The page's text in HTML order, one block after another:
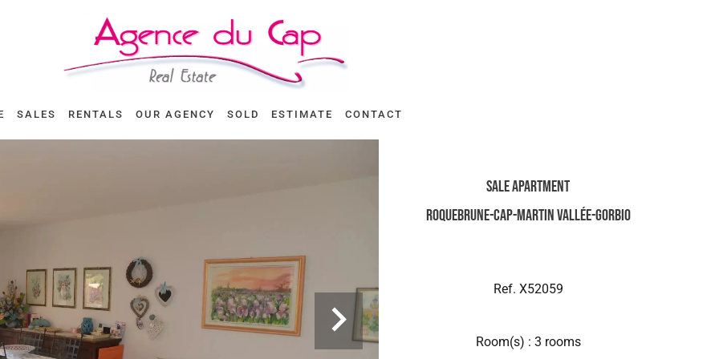
SALES RENTALS OUR AGENCY SOLD ESTIMATE CONTACT
Sale Apartment
Roquebrune-Cap-Martin Vallée-Gorbio
Ref. X52059
Room(s) : 3 rooms